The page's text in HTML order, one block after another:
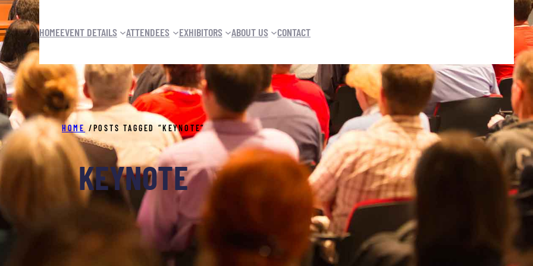
HOMEEVENT DETAILS ATTENDEES EXHIBITORS ABOUT US CONTACT
HOME /POSTS TAGGED “KEYNOTE”
KEYNOTE